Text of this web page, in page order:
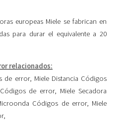
europeas Miele se fabrican en
para durar el equivalente a 20
relacionados:
de error, Miele Distancia Códigos
de error, Miele Secadora
Códigos de error, Miele
,